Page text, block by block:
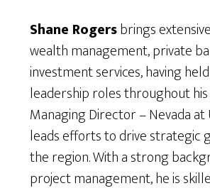
Shane Rogersbrings
wealth management, private
investment services, having
leadership roles throughout
Managing Director – Nevada at
leads efforts to drive strategic
the region. With a strong
project management, he is